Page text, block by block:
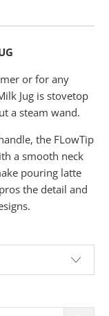
or for any
Jug is stovetop
a steam wand.
the FLowTip
a smooth neck
pouring latte
the detail and